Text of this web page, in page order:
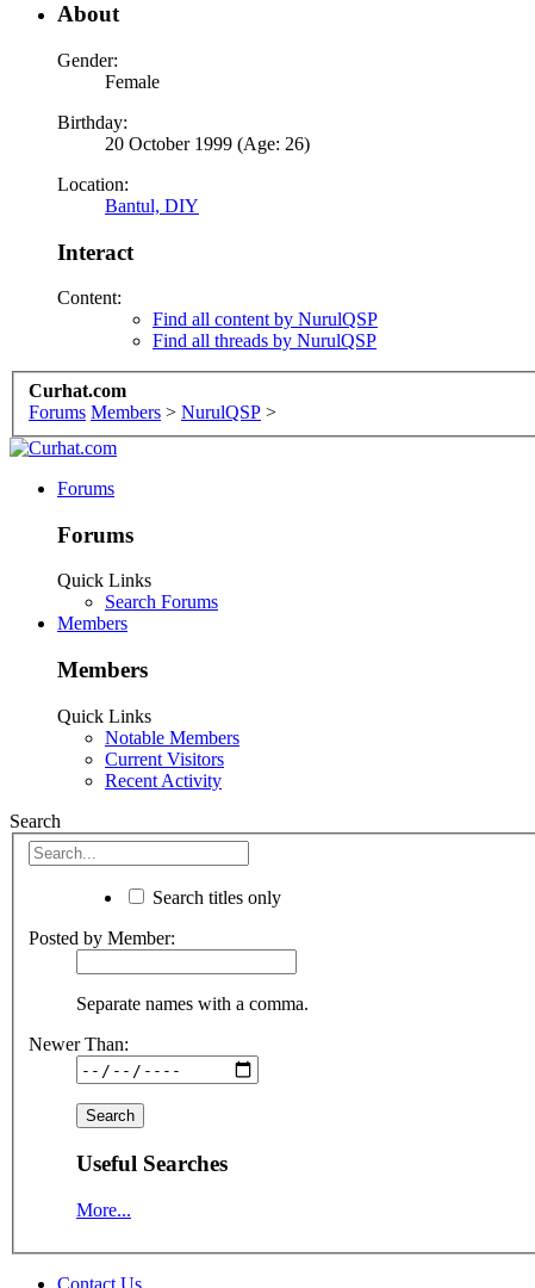
About
Gender:
Female
Birthday:
20 October 1999 (Age: 26)
Location:
Bantul, DIY
Interact
Content:
Find all content by NurulQSP
Find all threads by NurulQSP
Curhat.com
Forums Members > NurulQSP >
Forums
Forums
Quick Links
Search Forums
Members
Members
Quick Links
Notable Members
Current Visitors
Recent Activity
Search
Search titles only
Posted by Member:
Separate names with a comma.
Newer Than:
Useful Searches
More...
Contact Us